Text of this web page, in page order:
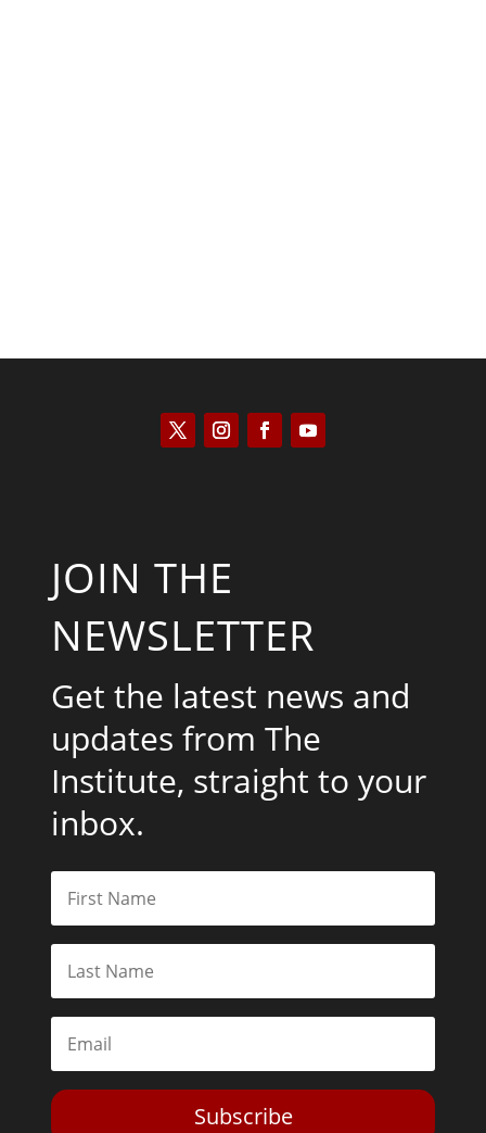
JOIN THE
NEWSLETTER
Get the latest news and
updates from The
Institute, straight to your
inbox.
Subscribe